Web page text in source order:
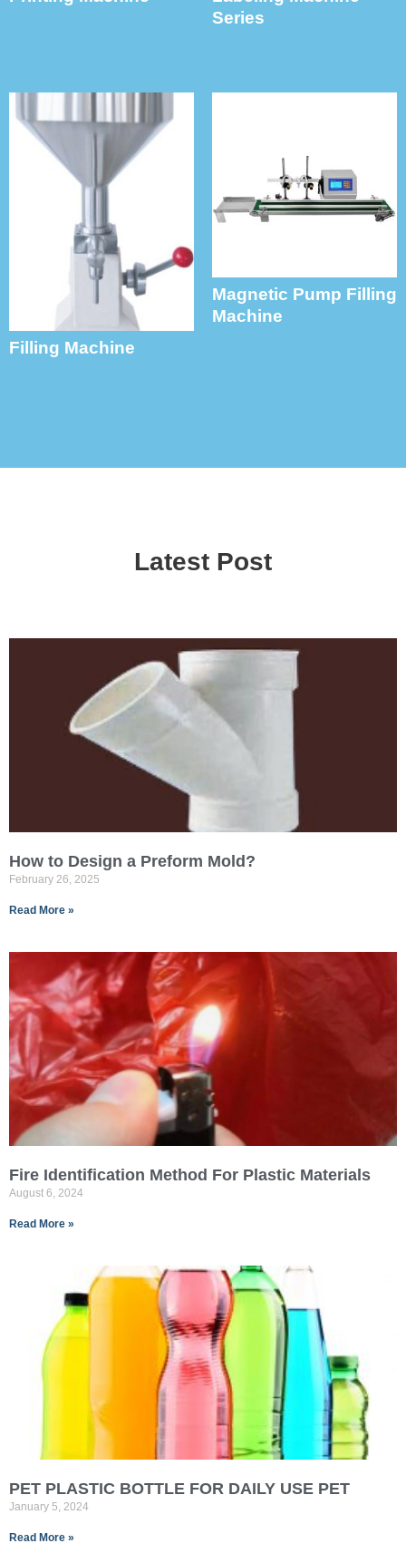
Series
Filling Machine
Magnetic Pump Filling
Machine
Latest Post
How to Design a Preform Mold?
February 26, 2025
Read More »
Fire Identification Method For Plastic Materials
August 6, 2024
Read More »
PET PLASTIC BOTTLE FOR DAILY USE PET
January 5, 2024
Read More »